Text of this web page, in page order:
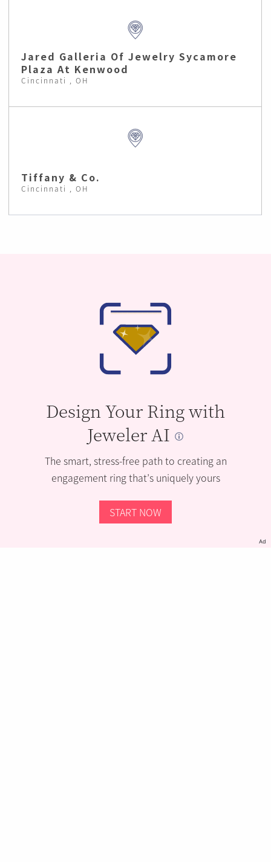
Jared Galleria Of Jewelry Sycamore
Plaza At Kenwood
Cincinnati , OH
Tiffany & Co.
Cincinnati , OH
Design Your Ring with
Jeweler AI
The smart, stress-free path to creating an
engagement ring that’s uniquely yours
START NOW
Ad